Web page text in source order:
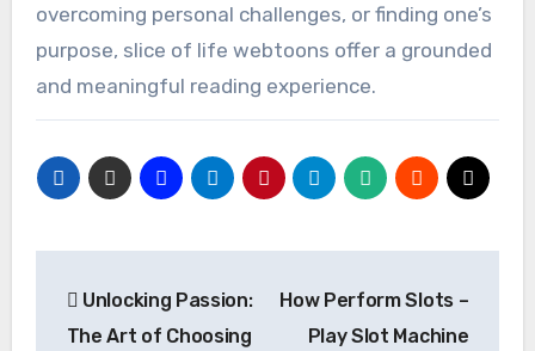
overcoming personal challenges, or finding one’s
purpose, slice of life webtoons offer a grounded
and meaningful reading experience.
navigation
Unlocking Passion:
The Art of Choosing
How Perform Slots –
Play Slot Machine